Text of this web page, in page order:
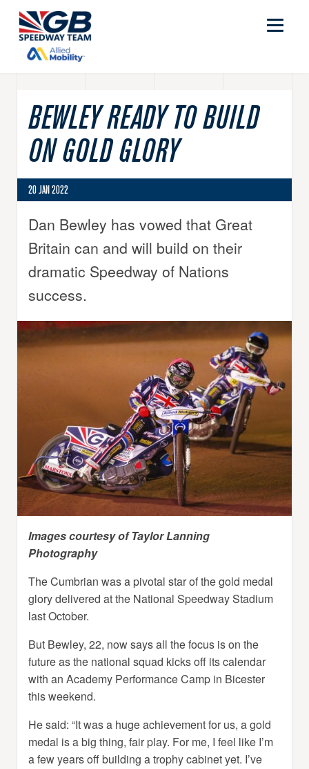
BEWLEY READY TO BUILD
ON GOLD GLORY
20 JAN 2022
Dan Bewley has vowed that Great
Britain can and will build on their
dramatic Speedway of Nations
success.
Images courtesy of Taylor Lanning
Photography
The Cumbrian was a pivotal star of the gold medal
glory delivered at the National Speedway Stadium
last October.
But Bewley, 22, now says all the focus is on the
future as the national squad kicks off its calendar
with an Academy Performance Camp in Bicester
this weekend.
He said: “It was a huge achievement for us, a gold
medal is a big thing, fair play. For me, I feel like I’m
a few years off building a trophy cabinet yet. I’ve